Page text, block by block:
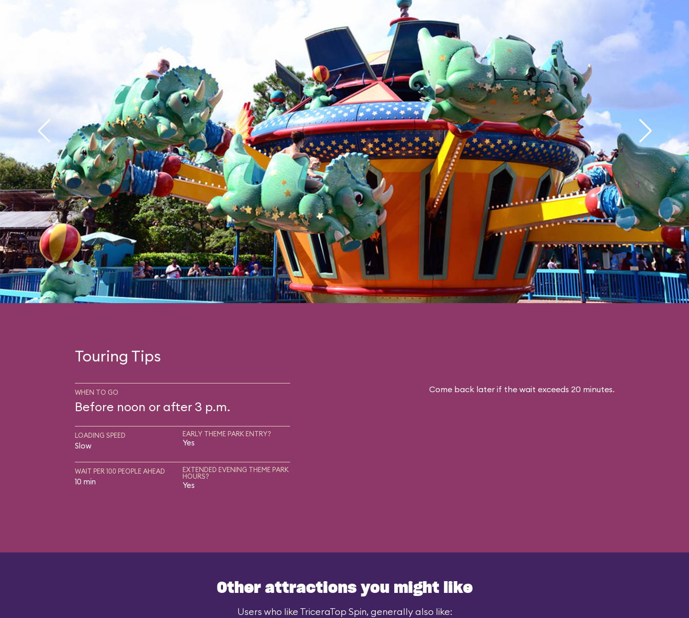
Touring Tips
WHEN TO GO
Before noon or after 3 p.m.
LOADING SPEED
Slow
EARLY THEME PARK ENTRY?
Yes
WAIT PER 100 PEOPLE AHEAD
10 min
EXTENDED EVENING THEME PARK
HOURS?
Yes
Come back later if the wait exceeds 20 minutes.
Other attractions you might like
Users who like TriceraTop Spin, generally also like: